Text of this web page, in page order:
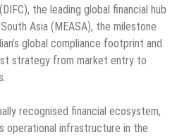
the leading global financial hub
Asia (MEASA), the milestone
global compliance footprint and
strategy from market entry to
recognised financial ecosystem,
operational infrastructure in the